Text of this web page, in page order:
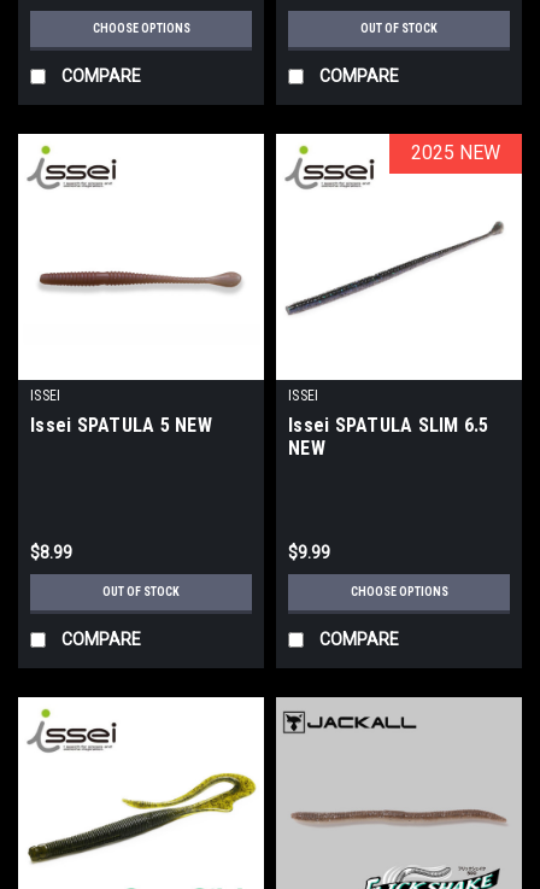
CHOOSE OPTIONS
COMPARE
OUT OF STOCK
COMPARE
ISSEI
Issei SPATULA 5 NEW
$8.99
OUT OF STOCK
COMPARE
2025 NEW
2025 NEW
ISSEI
Issei SPATULA SLIM 6.5
NEW
$9.99
CHOOSE OPTIONS
COMPARE